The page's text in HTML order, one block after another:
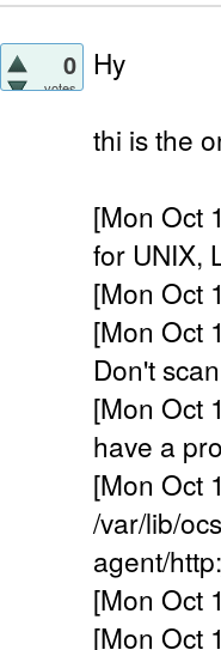
0
votes
Hy
thi is the
[Mon Oct
for UNIX,
[Mon Oct
[Mon Oct
Don't
[Mon Oct
have a
[Mon Oct
/var/lib/
agent/
[Mon Oct
[Mon Oct